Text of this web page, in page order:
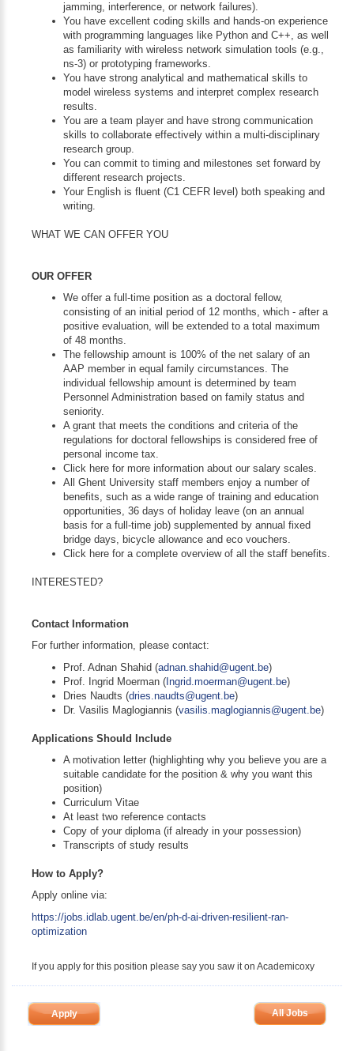
jamming, interference, or network failures).
You have excellent coding skills and hands-on experience
with programming languages like Python and C++, as well
as familiarity with wireless network simulation tools (e.g.,
ns-3) or prototyping frameworks.
You have strong analytical and mathematical skills to
model wireless systems and interpret complex research
results.
You are a team player and have strong communication
skills to collaborate effectively within a multi-disciplinary
research group.
You can commit to timing and milestones set forward by
different research projects.
Your English is fluent (C1 CEFR level) both speaking and
writing.
WHAT WE CAN OFFER YOU
OUR OFFER
We offer a full-time position as a doctoral fellow,
consisting of an initial period of 12 months, which - after a
positive evaluation, will be extended to a total maximum
of 48 months.
The fellowship amount is 100% of the net salary of an
AAP member in equal family circumstances. The
individual fellowship amount is determined by team
Personnel Administration based on family status and
seniority.
A grant that meets the conditions and criteria of the
regulations for doctoral fellowships is considered free of
personal income tax.
Click here for more information about our salary scales.
All Ghent University staff members enjoy a number of
benefits, such as a wide range of training and education
opportunities, 36 days of holiday leave (on an annual
basis for a full-time job) supplemented by annual fixed
bridge days, bicycle allowance and eco vouchers.
Click here for a complete overview of all the staff benefits.
INTERESTED?
Contact Information
For further information, please contact:
Prof. Adnan Shahid (adnan.shahid@ugent.be)
Prof. Ingrid Moerman ( Ingrid.moerman@ugent.be)
Dries Naudts (dries.naudts@ugent.be)
Dr. Vasilis Maglogiannis (vasilis.maglogiannis@ugent.be)
Applications Should Include
A motivation letter (highlighting why you believe you are a
suitable candidate for the position & why you want this
position)
Curriculum Vitae
At least two reference contacts
Copy of your diploma (if already in your possession)
Transcripts of study results
How to Apply?
Apply online via:
https://jobs.idlab.ugent.be/en/ph-d-ai-driven-resilient-ran-
optimization
If you apply for this position please say you saw it on Academicoxy
Apply All Jobs